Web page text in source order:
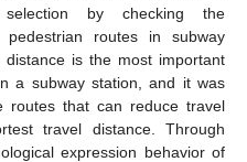
by checking the
routes in subway
is the most important
a subway station, and it was
routes that can reduce travel
travel distance. Through
expression behavior of